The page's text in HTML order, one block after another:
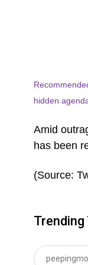
hidden
Amid
has been
(Source:
Trending